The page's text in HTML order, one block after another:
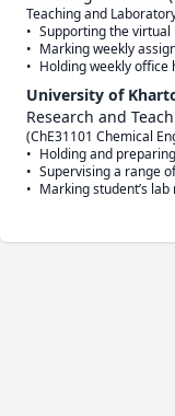
Teaching and
•	Supporting the virtual labs and marking lab reports.
•	Marking weekly assignments for over 160 undergraduate students.
University of
Research and
(ChE31101 Chemical
•	Holding and preparing tutorials, tests, and lab sessions/ lab experiments for the 3rd year students (76 Students).
•	Supervising a range of activities in the Unit Operations Lab.